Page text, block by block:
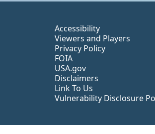
Accessibility
Viewers and Players
Privacy Policy
FOIA
USA.gov
Disclaimers
Link To Us
Vulnerability Disclosure